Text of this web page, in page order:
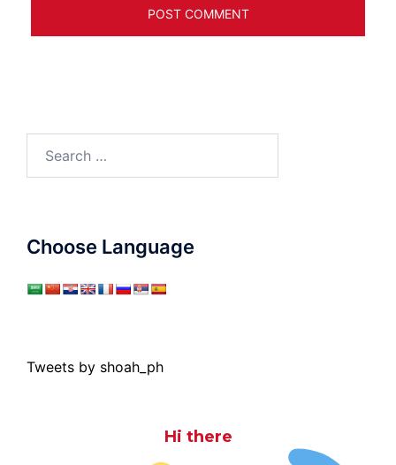
Choose Language
Tweets by shoah_ph
Hi there